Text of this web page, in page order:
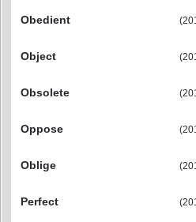
Obedient
Object
Obsolete
Oppose
Oblige
Perfect